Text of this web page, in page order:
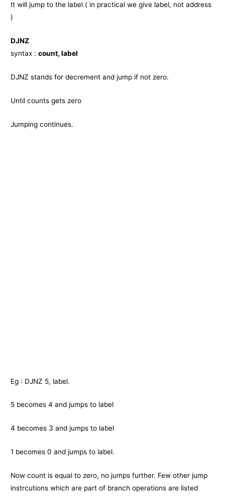
It will jump to the label.( in practical we give label, not address
)
DJNZ
syntax :count, label
DJNZ stands for decrement and jump if not zero.
Until counts gets zero
Jumping continues.
Eg : DJNZ 5, label.
5 becomes 4 and jumps to label
4 becomes 3 and jumps to label
1 becomes 0 and jumps to label.
Now count is equal to zero, no jumps further. Few other jump
instrcutions which are part of branch operations are listed